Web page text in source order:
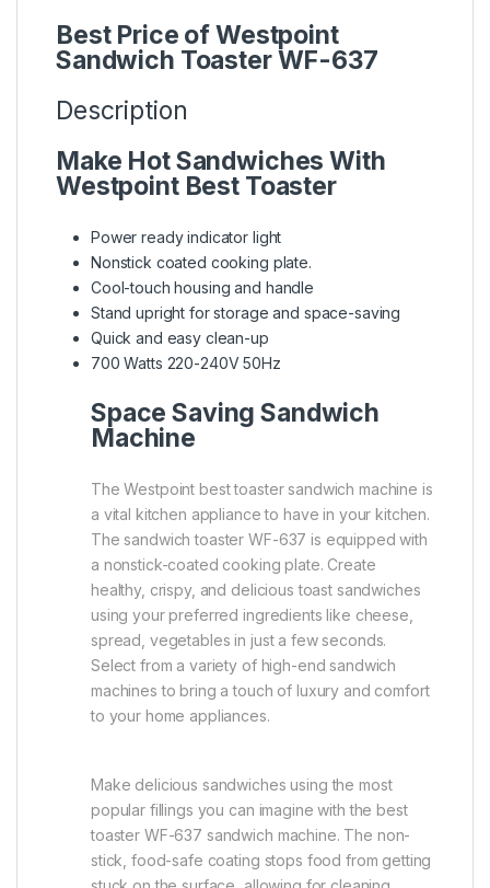
Best Price of Westpoint
Sandwich Toaster WF-637
Description
Make Hot Sandwiches With
Westpoint Best Toaster
Power ready indicator light
Nonstick coated cooking plate.
Cool-touch housing and handle
Stand upright for storage and space-saving
Quick and easy clean-up
700 Watts 220-240V 50Hz
Space Saving Sandwich
Machine
The Westpoint best toaster sandwich machine is
a vital kitchen appliance to have in your kitchen.
The sandwich toaster WF-637 is equipped with
a nonstick-coated cooking plate. Create
healthy, crispy, and delicious toast sandwiches
using your preferred ingredients like cheese,
spread, vegetables in just a few seconds.
Select from a variety of high-end sandwich
machines to bring a touch of luxury and comfort
to your home appliances.
Make delicious sandwiches using the most
popular fillings you can imagine with the best
toaster WF-637 sandwich machine. The non-
stick, food-safe coating stops food from getting